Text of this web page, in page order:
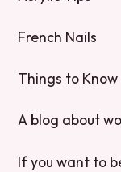
French Nails
Things to
A blog about
If you want to